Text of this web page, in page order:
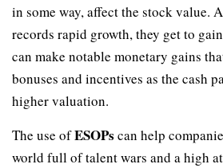
in some way, affect the stock value.
records rapid growth, they get to
can make notable monetary gains
bonuses and incentives as the cash
higher valuation.
The use ofESOPs can help
world full of talent wars and a high